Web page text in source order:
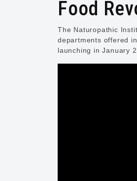
Food
The Naturopathic
departments offered
launching in January